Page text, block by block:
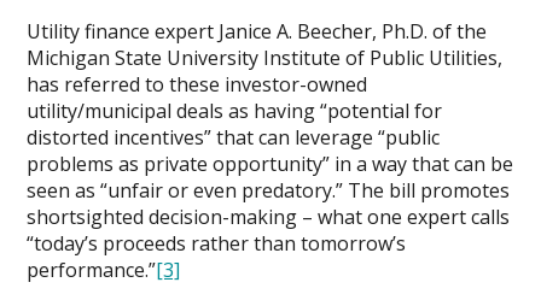
Utility finance expert Janice A. Beecher, Ph.D. of the
Michigan State University Institute of Public Utilities,
has referred to these investor-owned
utility/municipal deals as having “potential for
distorted incentives” that can leverage “public
problems as private opportunity” in a way that can be
seen as “unfair or even predatory.” The bill promotes
shortsighted decision-making – what one expert calls
“today’s proceeds rather than tomorrow’s
performance.”[3]